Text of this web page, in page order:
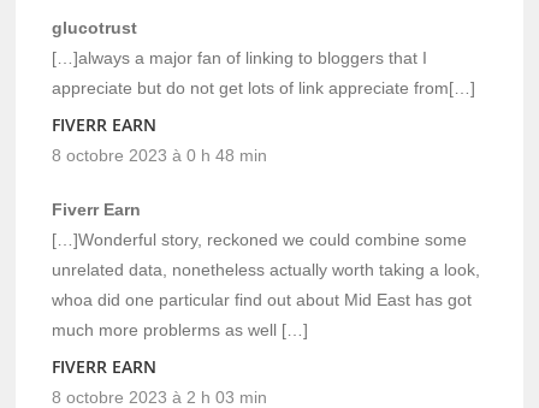
glucotrust
[…]always a major fan of linking to bloggers that I
appreciate but do not get lots of link appreciate from[…]
FIVERR EARN
8 octobre 2023 à 0 h 48 min
Fiverr Earn
[…]Wonderful story, reckoned we could combine some
unrelated data, nonetheless actually worth taking a look,
whoa did one particular find out about Mid East has got
much more problerms as well […]
FIVERR EARN
8 octobre 2023 à 2 h 03 min